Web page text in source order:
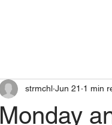
Monday
strmchl Jun 21 1 min